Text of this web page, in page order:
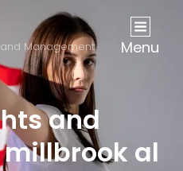
Management Menu
and
al